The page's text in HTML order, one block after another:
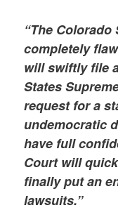
“The
completely
will swiftly file
States
request for a
undemocratic
have full
Court will
finally put an
lawsuits.”